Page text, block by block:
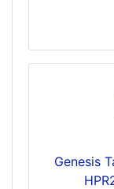
Genesis